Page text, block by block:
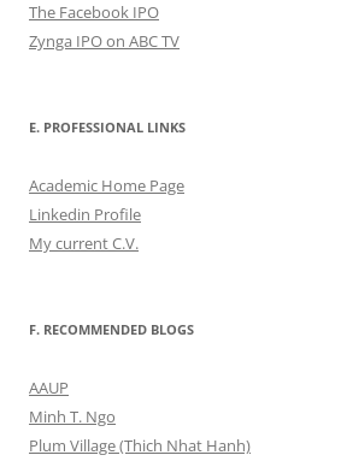
The Facebook IPO
Zynga IPO on ABC TV
E. PROFESSIONAL LINKS
Academic Home Page
Linkedin Profile
My current C.V.
F. RECOMMENDED BLOGS
AAUP
Minh T. Ngo
Plum Village (Thich Nhat Hanh)